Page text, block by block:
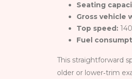
Seating
Gross vehicle
Top speed:
Fuel
This straightforward
older or lower‑trim